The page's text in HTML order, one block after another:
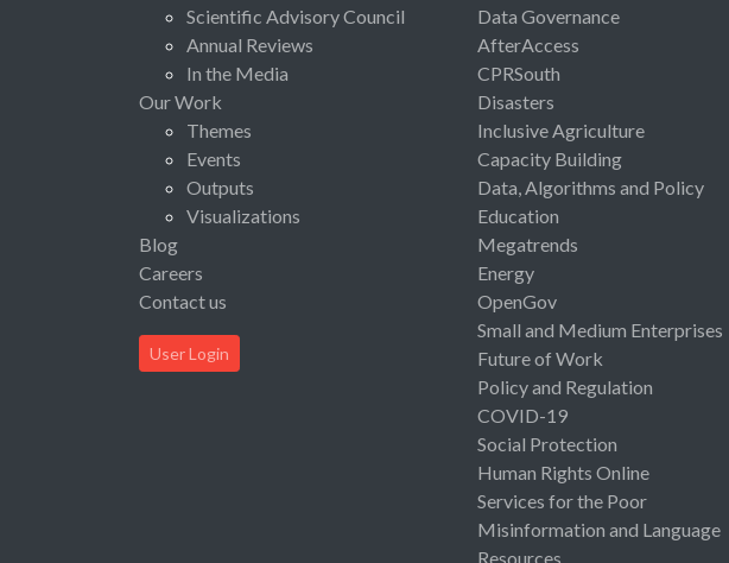
Scientific Advisory Council
Annual Reviews
In the Media
Our Work
Themes
Events
Outputs
Visualizations
Blog
Careers
Contact us
User Login
Data Governance
AfterAccess
CPRSouth
Disasters
Inclusive Agriculture
Capacity Building
Data, Algorithms and Policy
Education
Megatrends
Energy
OpenGov
Small and Medium Enterprises
Future of Work
Policy and Regulation
COVID-19
Social Protection
Human Rights Online
Services for the Poor
Misinformation and Language
Resources